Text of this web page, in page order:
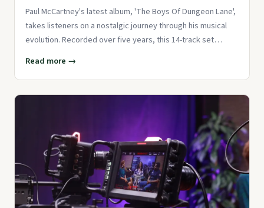
Paul McCartney's latest album, 'The Boys Of Dungeon Lane',
takes listeners on a nostalgic journey through his musical
evolution. Recorded over five years, this 14-track set
Read more →